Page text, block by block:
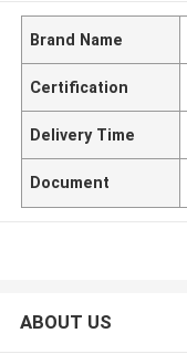
Brand Name
Certification
Delivery Time
Document
ABOUT US